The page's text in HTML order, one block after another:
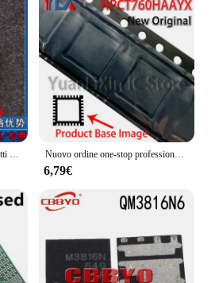
Nuovissimo produttore di prodotti autentici originali modello MITSUBISHI/ Mitsubishi: serigrafia M5290FP: 5290 SOP16 Nuovo ordine one-stop professionale QFN32 muslimate
6,79€